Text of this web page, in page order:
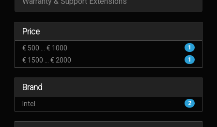
Price
€ 500 ... € 1000 1
€ 1500 ... € 2000 1
Brand
Intel 2